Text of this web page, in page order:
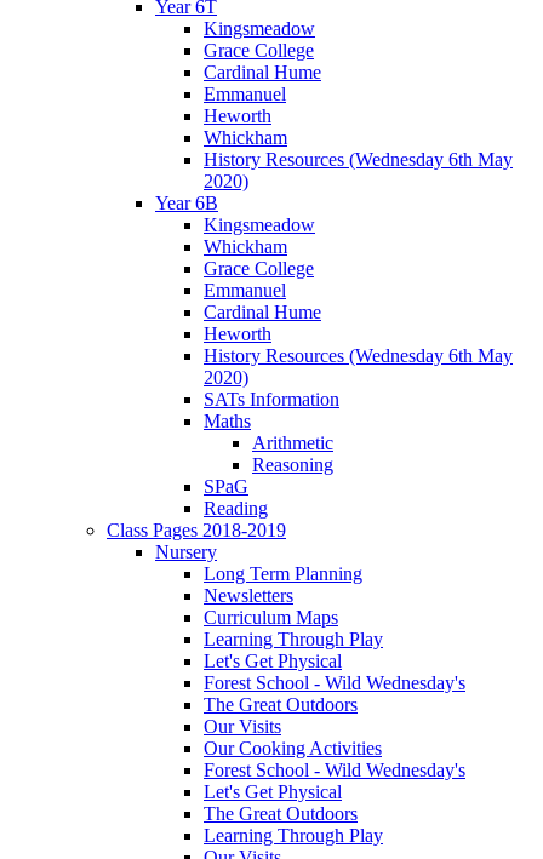
Year 6T
Kingsmeadow
Grace College
Cardinal Hume
Emmanuel
Heworth
Whickham
History Resources (Wednesday 6th May
2020)
Year 6B
Kingsmeadow
Whickham
Grace College
Emmanuel
Cardinal Hume
Heworth
History Resources (Wednesday 6th May
2020)
SATs Information
Maths
Arithmetic
Reasoning
SPaG
Reading
Class Pages 2018-2019
Nursery
Long Term Planning
Newsletters
Curriculum Maps
Learning Through Play
Let's Get Physical
Forest School - Wild Wednesday's
The Great Outdoors
Our Visits
Our Cooking Activities
Forest School - Wild Wednesday's
Let's Get Physical
The Great Outdoors
Learning Through Play